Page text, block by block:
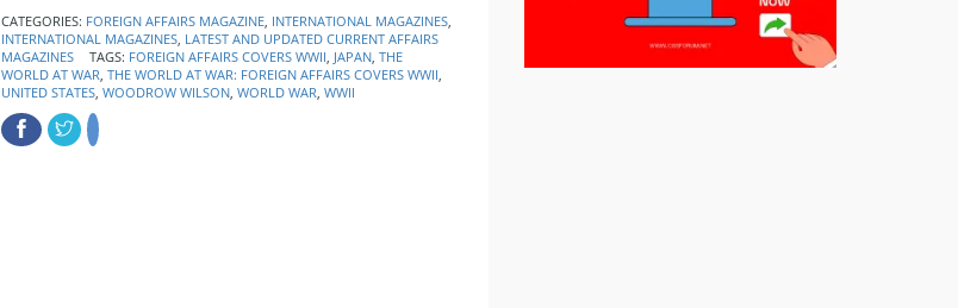
CATEGORIES: FOREIGN AFFAIRS MAGAZINE, INTERNATIONAL MAGAZINES,
INTERNATIONAL MAGAZINES, LATEST AND UPDATED CURRENT AFFAIRS
MAGAZINES
TAGS: FOREIGN AFFAIRS COVERS WWII, JAPAN, THE
WORLD AT WAR, THE WORLD AT WAR: FOREIGN AFFAIRS COVERS WWII,
UNITED STATES, WOODROW WILSON, WORLD WAR, WWII